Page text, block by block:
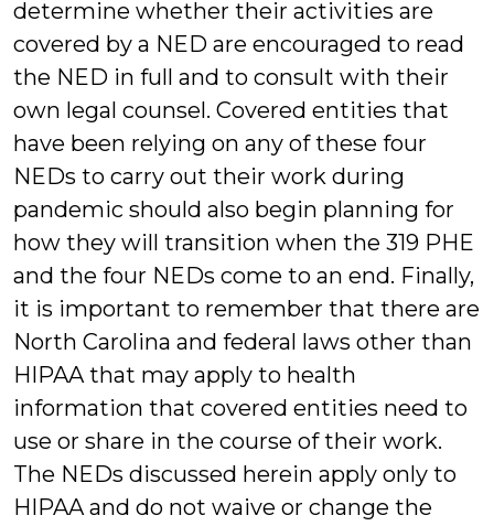
determine whether their activities are
covered by a NED are encouraged to read
the NED in full and to consult with their
own legal counsel. Covered entities that
have been relying on any of these four
NEDs to carry out their work during
pandemic should also begin planning for
how they will transition when the 319 PHE
and the four NEDs come to an end. Finally,
it is important to remember that there are
North Carolina and federal laws other than
HIPAA that may apply to health
information that covered entities need to
use or share in the course of their work.
The NEDs discussed herein apply only to
HIPAA and do not waive or change the